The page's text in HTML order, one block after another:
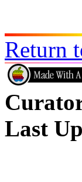
Return
Last